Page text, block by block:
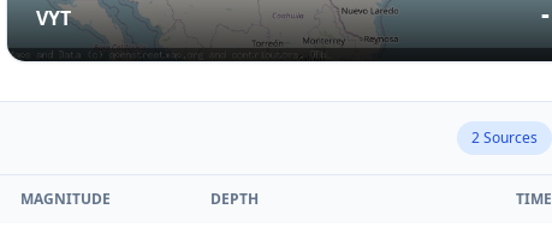
VYT -
2Sources
MAGNITUDE DEPTH TIME